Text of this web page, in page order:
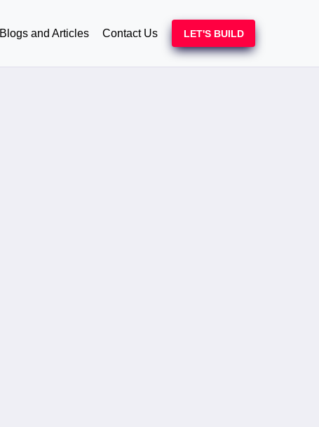
Blogs and Articles Contact Us LET'S BUILD